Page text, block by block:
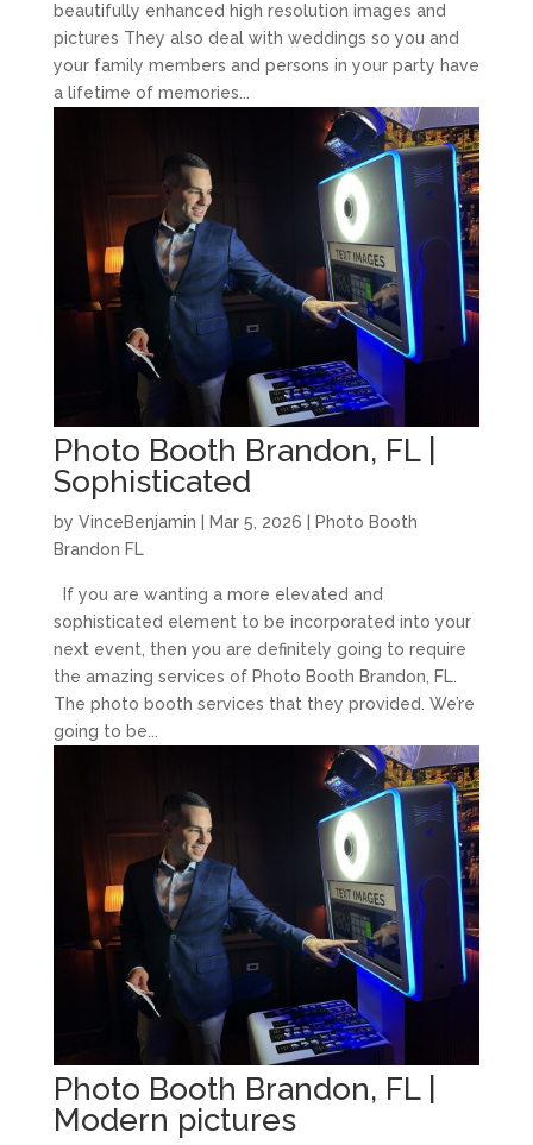
beautifully enhanced high resolution images and
pictures They also deal with weddings so you and
your family members and persons in your party have
a lifetime of memories...
Photo Booth Brandon, FL |
Sophisticated
by VinceBenjamin Mar 5, 2026
Photo Booth
Brandon FL
If you are wanting a more elevated and
sophisticated element to be incorporated into your
next event, then you are definitely going to require
the amazing services of Photo Booth Brandon, FL.
The photo booth services that they provided. We’re
going to be...
Photo Booth Brandon, FL |
Modern pictures